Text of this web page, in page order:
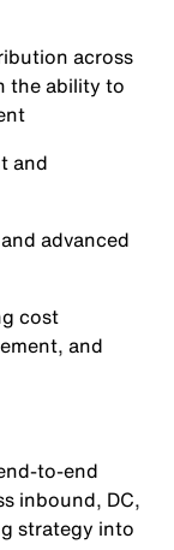
across
the ability to
and
advanced
cost
and
to-end
inbound, DC,
strategy into